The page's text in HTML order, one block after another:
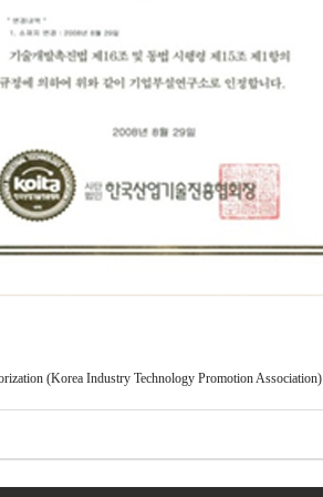
(Korea Industry Technology Promotion Association)